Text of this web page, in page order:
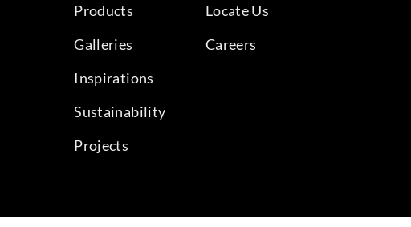
Products
Galleries
Inspirations
Sustainability
Projects
Locate Us
Careers